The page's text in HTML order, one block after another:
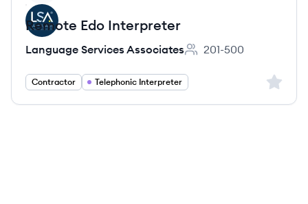
Remote Edo Interpreter
Language Services Associates
Employee count:
201-500
Contractor Telephonic Interpreter Sign